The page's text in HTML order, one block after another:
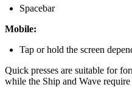
Spacebar
Mobile:
Tap or hold the screen
Quick presses are suitable for
while the Ship and Wave